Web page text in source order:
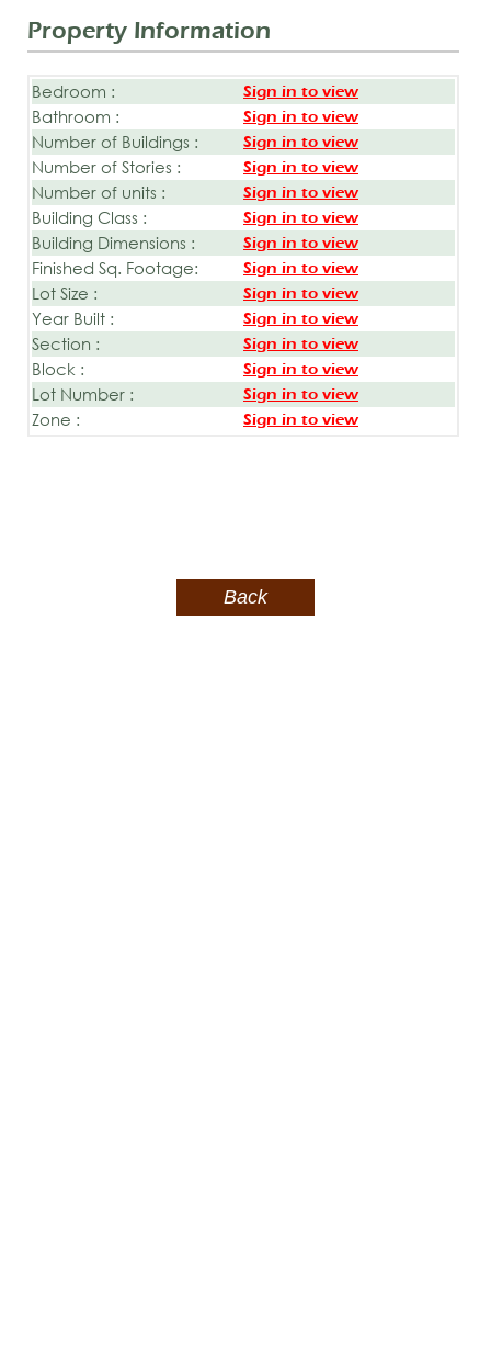
Property Information
Bedroom : Sign in to view
Bathroom : Sign in to view
Number of Buildings : Sign in to view
Number of Stories : Sign in to view
Number of units : Sign in to view
Building Class : Sign in to view
Building Dimensions : Sign in to view
Finished Sq. Footage: Sign in to view
Lot Size : Sign in to view
Year Built : Sign in to view
Section : Sign in to view
Block : Sign in to view
Lot Number : Sign in to view
Zone : Sign in to view
Back